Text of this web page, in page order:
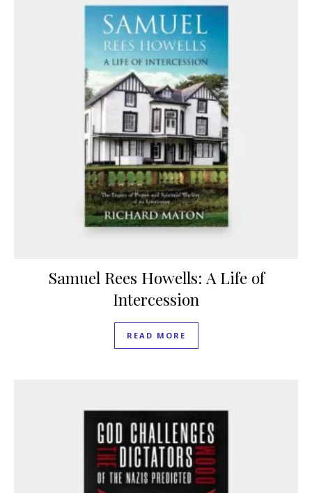
Samuel Rees Howells: A Life of
Intercession
READ MORE